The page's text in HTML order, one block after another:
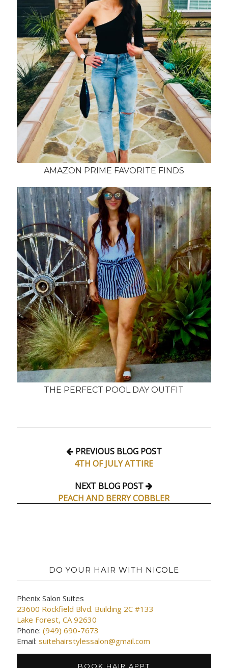
AMAZON PRIME FAVORITE FINDS
THE PERFECT POOL DAY OUTFIT
PREVIOUS BLOG POST
4TH OF JULY ATTIRE
NEXT BLOG POST
PEACH AND BERRY COBBLER
DO YOUR HAIR WITH NICOLE
Phenix Salon Suites
23600 Rockfield Blvd. Building 2C #133
Lake Forest, CA 92630
Phone: (949) 690-7673
Email: suitehairstylessalon@gmail.com
BOOK HAIR APPT